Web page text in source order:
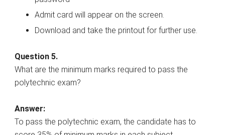
Admit card will appear on the screen.
Download and take the printout for further use.
Question 5.
What are the minimum marks required to pass the
polytechnic exam?
Answer:
To pass the polytechnic exam, the candidate has to